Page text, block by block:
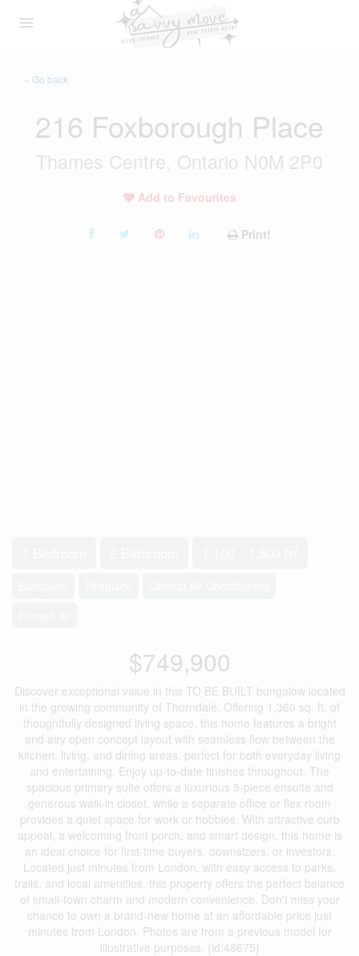
« Go back
216 Foxborough Place
Thames Centre, Ontario N0M 2P0
Add to Favourites
Print!
$749,900
Discover exceptional value in this TO BE BUILT bungalow located
in the growing community of Thorndale. Offering 1,360 sq. ft. of
thoughtfully designed living space, this home features a bright
and airy open concept layout with seamless flow between the
kitchen, living, and dining areas, perfect for both everyday living
and entertaining. Enjoy up-to-date finishes throughout. The
spacious primary suite offers a luxurious 5-piece ensuite and
generous walk-in closet, while a separate office or flex room
provides a quiet space for work or hobbies. With attractive curb
appeal, a welcoming front porch, and smart design, this home is
an ideal choice for first-time buyers, downsizers, or investors.
Located just minutes from London, with easy access to parks,
trails, and local amenities, this property offers the perfect balance
of small-town charm and modern convenience. Don't miss your
chance to own a brand-new home at an affordable price just
minutes from London. Photos are from a previous model for
illustrative purposes. (id:48675)